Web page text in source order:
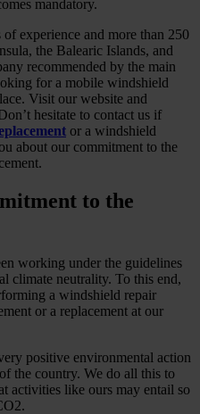
mandatory.
experience and more than 250
the Balearic Islands, and
recommended by the main
for a mobile windshield
Visit our website and
hesitate to contact us if
or a windshield
about our commitment to the
to the
working under the guidelines
climate neutrality. To this end,
a windshield repair
or a replacement at our
positive environmental action
the country. We do all this to
activities like ours may entail so